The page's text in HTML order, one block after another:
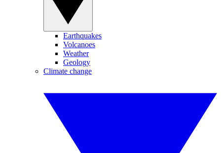
Earthquakes
Volcanoes
Weather
Geology
Climate change